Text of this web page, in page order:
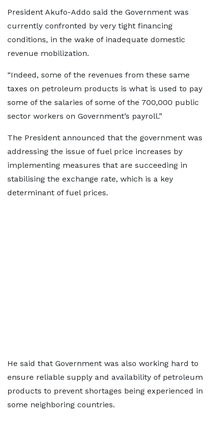
President Akufo-Addo said the Government was
currently confronted by very tight financing
conditions, in the wake of inadequate domestic
revenue mobilization.
“Indeed, some of the revenues from these same
taxes on petroleum products is what is used to pay
some of the salaries of some of the 700,000 public
sector workers on Government’s payroll.”
The President announced that the government was
addressing the issue of fuel price increases by
implementing measures that are succeeding in
stabilising the exchange rate, which is a key
determinant of fuel prices.
He said that Government was also working hard to
ensure reliable supply and availability of petroleum
products to prevent shortages being experienced in
some neighboring countries.